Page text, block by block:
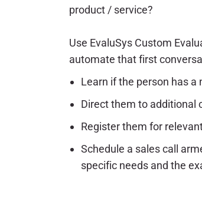
product / service?
Use EvaluSys Custom
automate that first
Learn if the person has a
Direct them to additional
Register them for
Schedule a sales call
specific needs and the